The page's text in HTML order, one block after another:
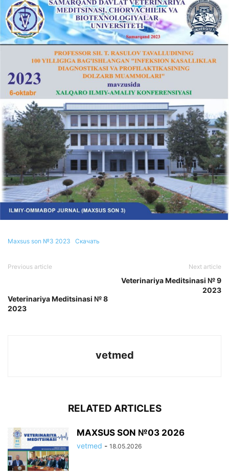
Maxsus son №3 2023 Скачать
Previous article
Veterinariya Meditsinasi № 8
2023
Next article
Veterinariya Meditsinasi № 9
2023
vetmed
RELATED ARTICLES
MAXSUS SON №03 2026
vetmed - 18.05.2026